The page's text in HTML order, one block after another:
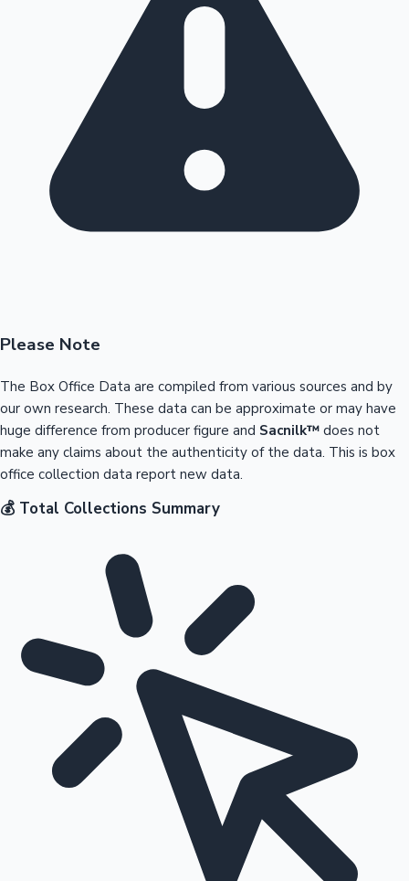
Please Note
The Box Office Data are compiled from various sources and by
our own research. These data can be approximate or may have
huge difference from producer figure and Sacnilk™ does not
make any claims about the authenticity of the data. This is box
office collection data report new data.
💰 Total Collections Summary